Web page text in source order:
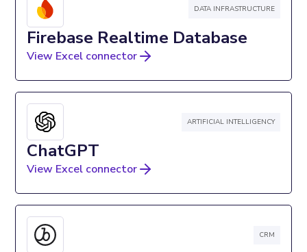
DATA INFRASTRUCTURE
Firebase Realtime Database
View Excel connector
ARTIFICIAL INTELLIGENCY
ChatGPT
View Excel connector
CRM